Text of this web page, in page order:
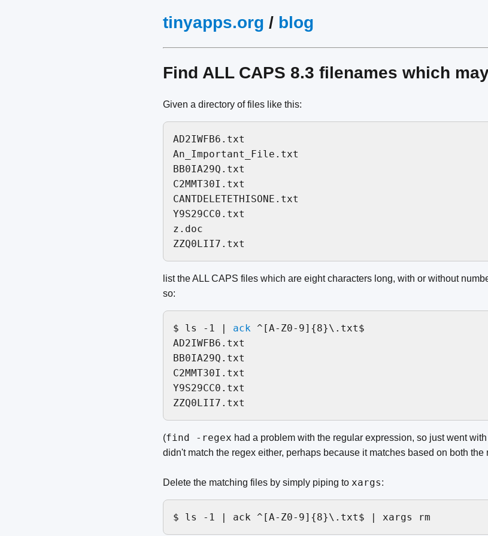
tinyapps.org / blog
Find ALL CAPS 8.3 filenames which
Given a directory of files like this:
AD2IWFB6.txt
An_Important_File.txt
BB0IA29Q.txt
C2MMT30I.txt
CANTDELETETHISONE.txt
Y9S29CC0.txt
z.doc
list the ALL CAPS files which are eight characters long, with or without
so:
$ ls -1 | ack ^[A-Z0-9]{8}\.txt$
AD2IWFB6.txt
BB0IA29Q.txt
C2MMT30I.txt
Y9S29CC0.txt
(find -regex had a problem with the regular expression, so just went with
didn't match the regex either, perhaps because it matches based on both
Delete the matching files by simply piping to xargs:
$ ls -1 | ack ^[A-Z0-9]{8}\.txt$ | xargs rm